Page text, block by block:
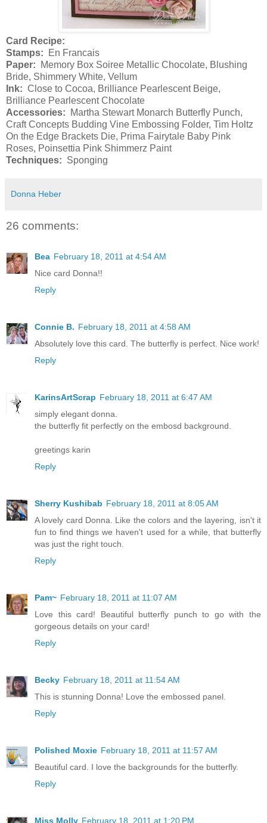
Card Recipe:
Stamps:
En Francais
Paper:
Memory Box Soiree Metallic Chocolate, Blushing
Bride, Shimmery White, Vellum
Ink: Close to Cocoa, Brilliance Pearlescent Beige,
Brilliance Pearlescent Chocolate
Accessories:
Martha Stewart Monarch Butterfly Punch,
Craft Concepts Budding Vine Embossing Folder, Tim Holtz
On the Edge Brackets Die, Prima Fairytale Baby Pink
Roses, Poinsettia Pink Shimmerz Paint
Techniques: Sponging
Donna Heber
26 comments:
Bea February 18, 2011 at 4:54 AM
Nice card Donna!!
Reply
Connie B. February 18, 2011 at 4:58 AM
Absolutely love this card. The butterfly is perfect. Nice work!
Reply
KarinsArtScrap February 18, 2011 at 6:47 AM
simply elegant donna.
the butterfly fit perfectly on the embosd background.
greetings karin
Reply
Sherry Kushibab February 18, 2011 at 8:05 AM
A lovely card Donna. Like the colors and the layering, isn't it
fun to find things we haven't used for a while, that butterfly
was just the right touch.
Reply
Pam~ February 18, 2011 at 11:07 AM
Love this card! Beautiful butterfly punch to go with the
gorgeous details on your card!
Reply
Becky February 18, 2011 at 11:54 AM
This is stunning Donna! Love the embossed panel.
Reply
Polished Moxie February 18, 2011 at 11:57 AM
Beautiful card. I love the backgrounds for the butterfly.
Reply
Miss Molly February 18, 2011 at 1:20 PM